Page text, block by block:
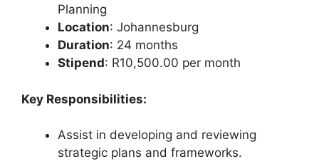
Planning
Location: Johannesburg
Duration: 24 months
Stipend: R10,500.00 per month
Key Responsibilities:
Assist in developing and reviewing
strategic plans and frameworks.